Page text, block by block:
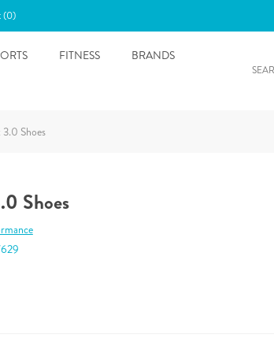
(0)
FITNESS
BRANDS
Shoes
Shoes